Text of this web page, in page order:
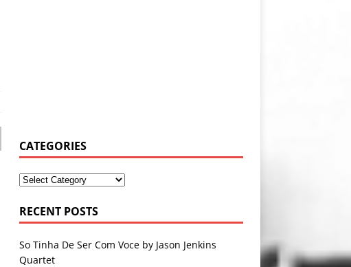
CATEGORIES
RECENT POSTS
So Tinha De Ser Com Voce by Jason Jenkins
Quartet